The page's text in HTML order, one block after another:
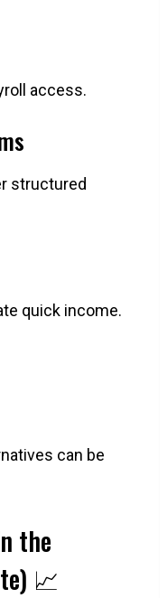
access.
structured
quick income.
can be
the
📈